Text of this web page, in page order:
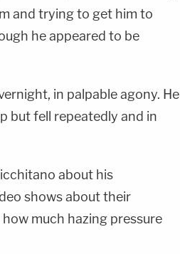
and trying to get him to
he appeared to be
in palpable agony. He
but fell repeatedly and in
about his
shows about their
much hazing pressure